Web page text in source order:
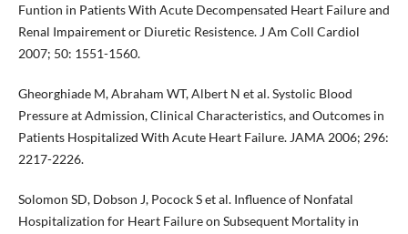
Funtion in Patients With Acute Decompensated Heart Failure and
Renal Impairement or Diuretic Resistence. J Am Coll Cardiol
2007; 50: 1551-1560.
Gheorghiade M, Abraham WT, Albert N et al. Systolic Blood
Pressure at Admission, Clinical Characteristics, and Outcomes in
Patients Hospitalized With Acute Heart Failure. JAMA 2006; 296:
2217-2226.
Solomon SD, Dobson J, Pocock S et al. Influence of Nonfatal
Hospitalization for Heart Failure on Subsequent Mortality in